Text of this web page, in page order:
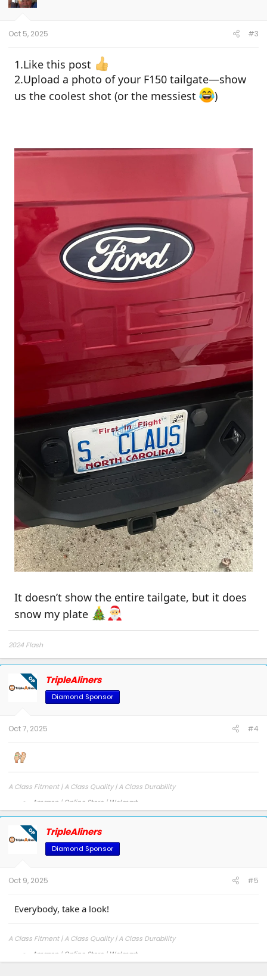
Prize:1 F150 Tailgate Mat
Winner Announcement:A lucky winner
will be announced shortly after the
giveaway ends
How to Enter:
1.Like this post
2.Upload a photo of your F150 tailgate—
show us the coolest shot (or the messiest
Limited-Time Offer: Get10% OFFwith
code F150TAILfor Tailgate Mat (Only
Amazon)
Promo Period: Sept 30, 2025
08:00 PDT – Oct 31, 2025 23:59 PDT
Don't miss the limited time deal for Bed
Mat!
Also, you guys can visit our website:
www.triplealiners.com
TripleAliners Bed Mat Highlights:
Custom-fit design, easy installation
Heavy-duty material, durable and
anti-slip
Waterproof, stain-resistant, and easy
2015-2023 5.5ft https://a.co/d/3wjx3Mw
https://a.co/d/9FGuE4C
Oct 5, 2025 #3
1.Like this post
2.Upload a photo of your F150 tailgate—show
us the coolest shot (or the messiest
)
It doesn’t show the entire tailgate, but it does
snow my plate
2024 Flash
OP TripleAliners
Diamond Sponsor
Oct 7, 2025 #4
A Class Fitment | A Class Quality | A Class Durability
Amazon | Online Store | Walmart
Facebook|Instagram
OP TripleAliners
Diamond Sponsor
Oct 9, 2025 #5
Everybody, take a look!
A Class Fitment | A Class Quality | A Class Durability
Amazon | Online Store | Walmart
Facebook|Instagram